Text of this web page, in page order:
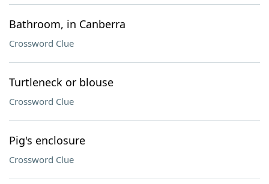
Bathroom, in Canberra
Crossword Clue
Turtleneck or blouse
Crossword Clue
Pig's enclosure
Crossword Clue